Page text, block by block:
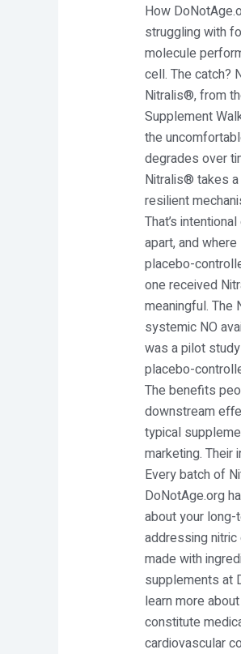
How
struggling with
molecule
cell. The catch?
Nitralis®, from
Supplement
the
degrades over
Nitralis® takes a
resilient
That’s
apart, and
placebo-
one received
meaningful.
systemic NO
was a pilot
placebo-
The benefits
downstream
typical
marketing. Their
Every batch of
DoNotAge.org
about your
addressing
made with
supplements at
learn more
constitute
cardiovascular
Low
on
Nitric
Oxide?
Meet
Nitralis®